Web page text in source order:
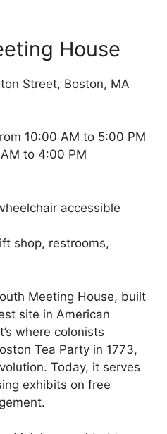
House
Street, Boston, MA
10:00 AM to 5:00 PM
to 4:00 PM
accessible
shop, restrooms,
Meeting House, built
site in American
where colonists
Tea Party in 1773,
Today, it serves
exhibits on free